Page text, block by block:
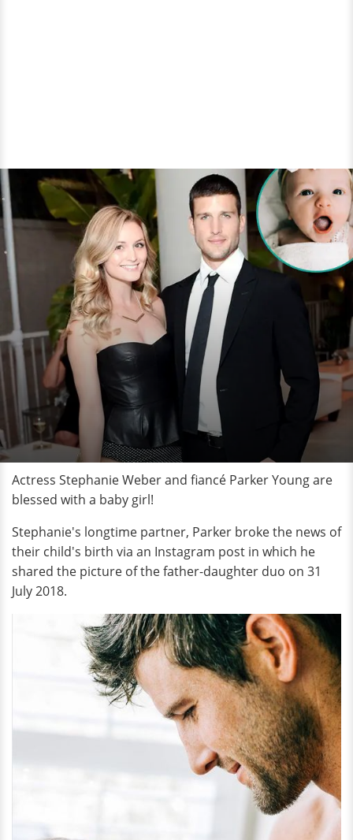
Actress Stephanie Weber and fiancé Parker Young are
blessed with a baby girl!
Stephanie's longtime partner, Parker broke the news of
their child's birth via an Instagram post in which he
shared the picture of the father-daughter duo on 31
July 2018.